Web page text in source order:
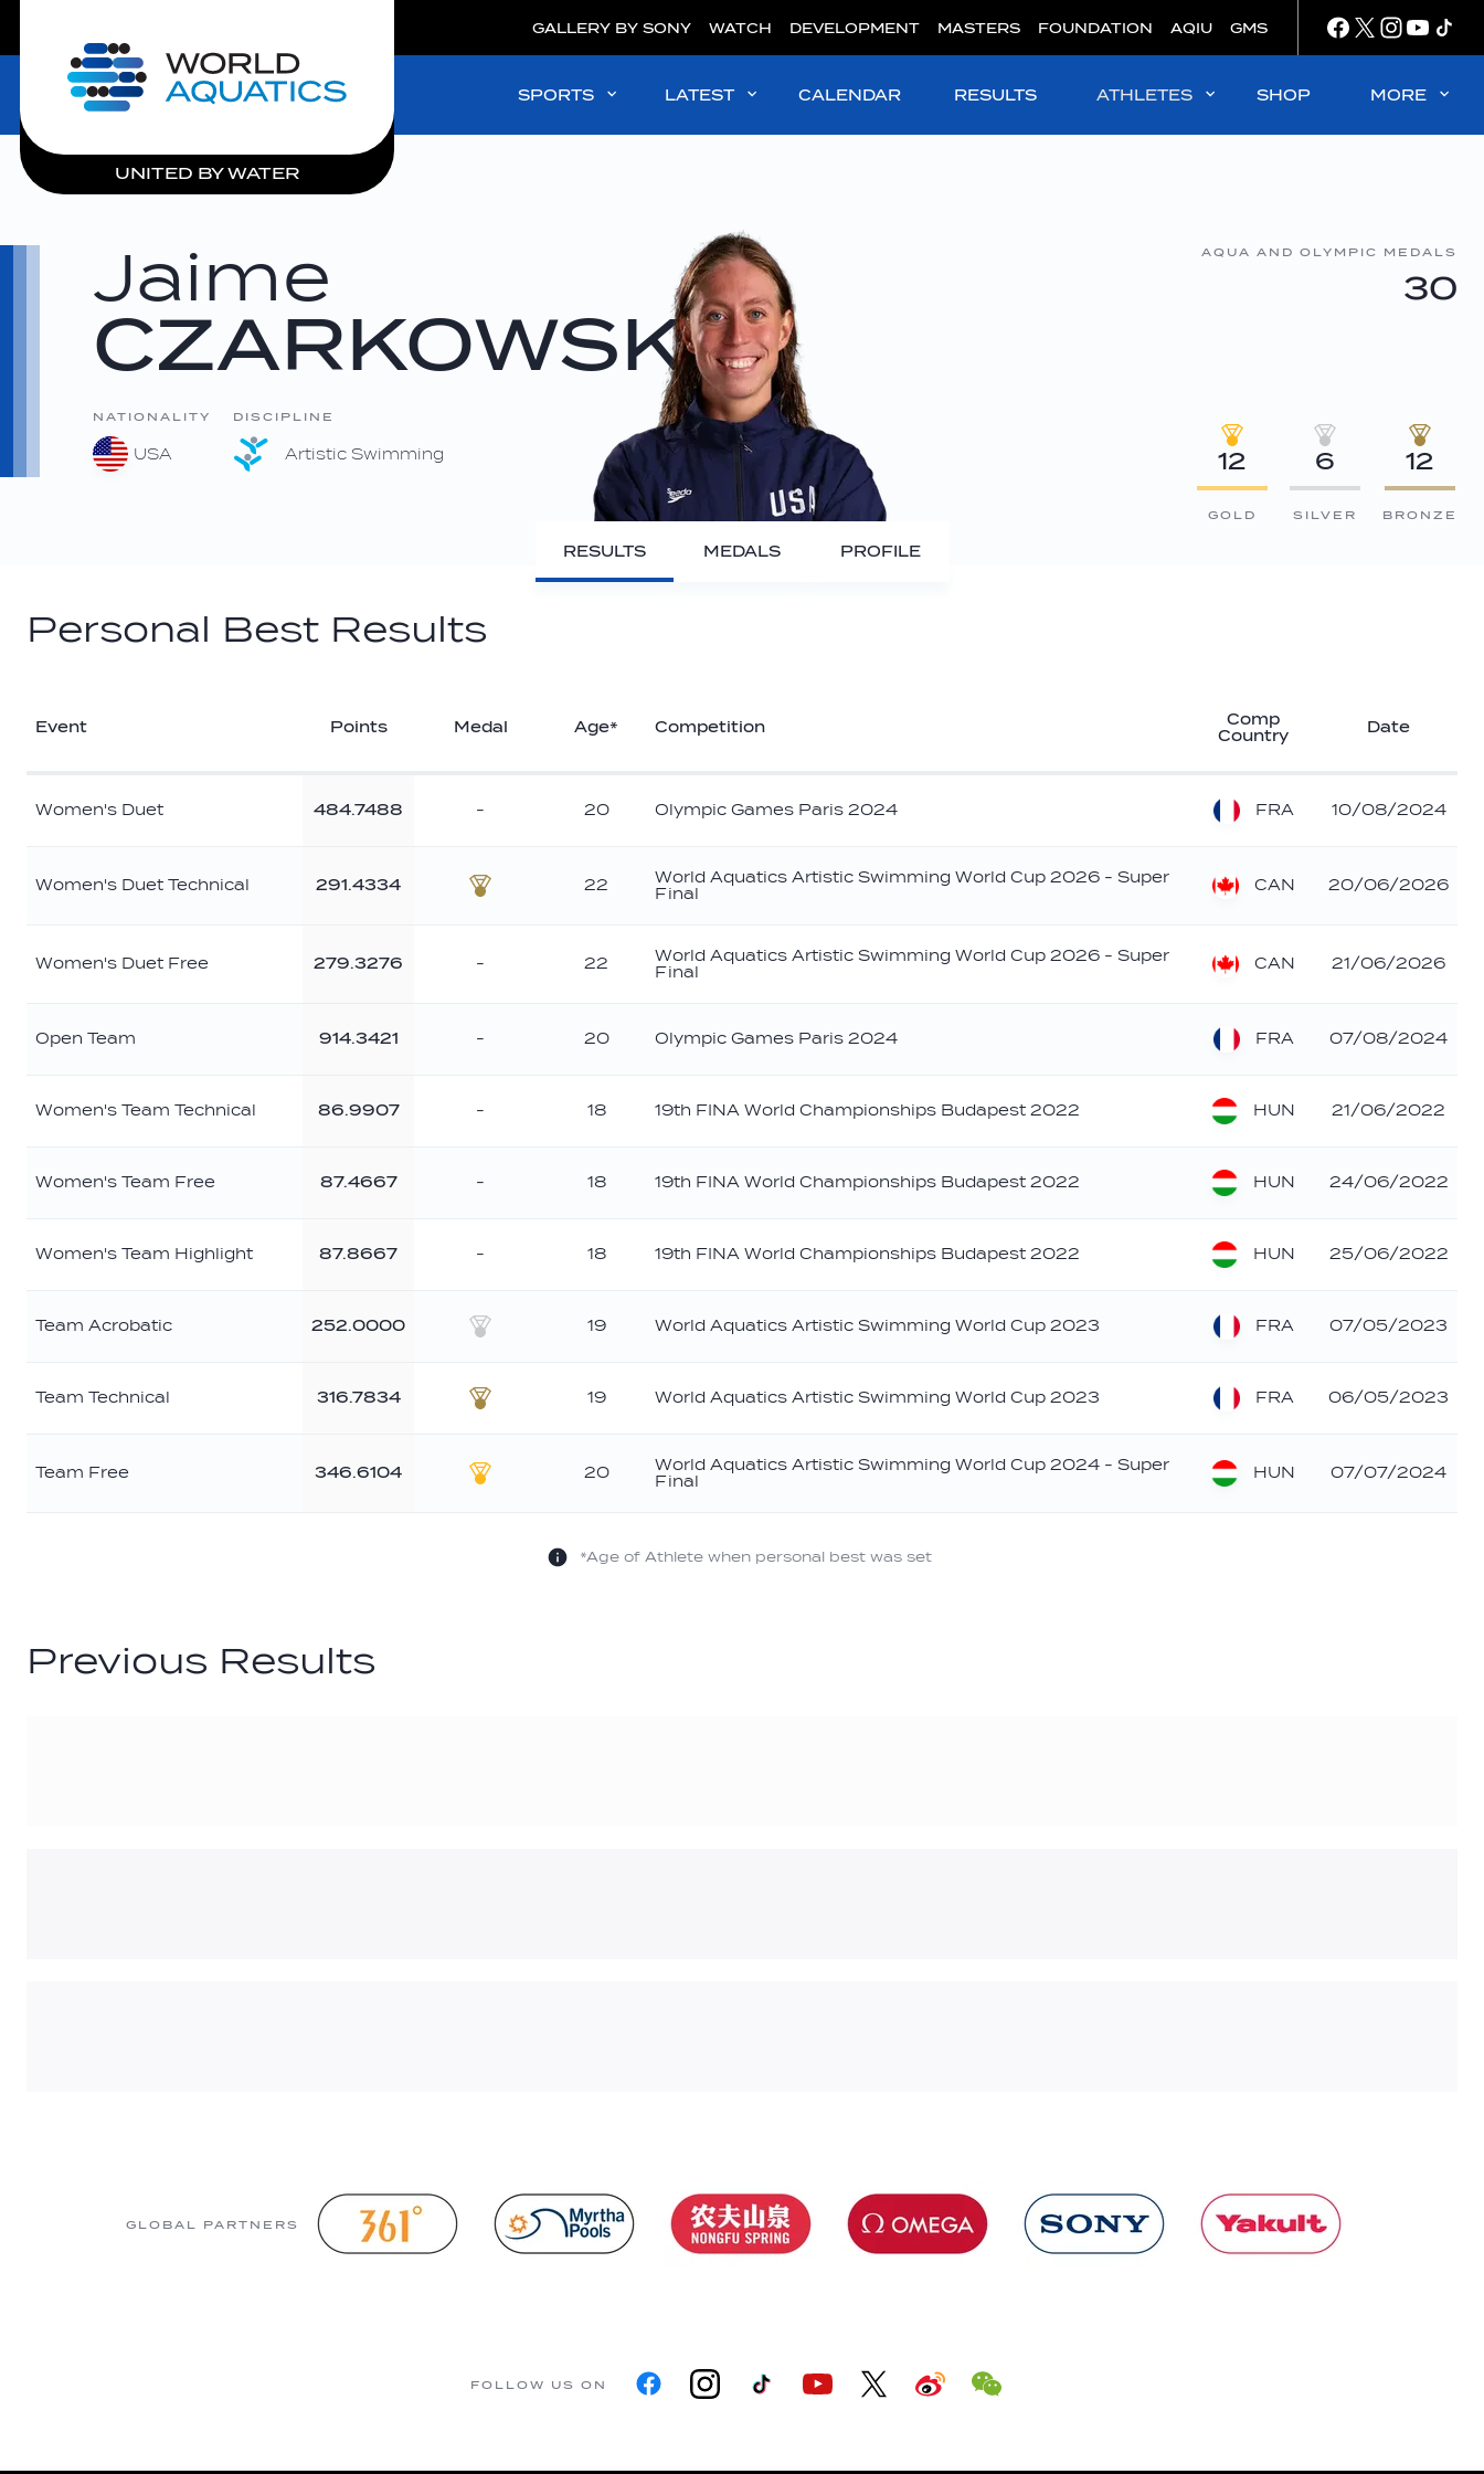
Home
UNITED BY WATER
GALLERY BY SONY WATCH DEVELOPMENT MASTERS FOUNDATION AQIU GMS
SPORTS LATEST CALENDAR RESULTS ATHLETES SHOP MORE
Jaime
CZARKOWSKI
NATIONALITY
USA
DISCIPLINE
Artistic Swimming
AQUA AND OLYMPIC MEDALS
30
12
GOLD
6
SILVER
12
BRONZE
RESULTS MEDALS PROFILE
Personal Best Results
Event Points Medal Age* Competition
Comp
Country
Date
Women's Duet 484.7488 - 20 Olympic Games Paris 2024 FRA 10/08/2024
Women's Duet Technical
291.4334
22
World Aquatics Artistic Swimming World Cup 2026 - Super
Final
CAN 20/06/2026
Women's Duet Free 279.3276 - 22
World Aquatics Artistic Swimming World Cup 2026 - Super
Final
CAN 21/06/2026
Open Team 914.3421 - 20 Olympic Games Paris 2024 FRA 07/08/2024
Women's Team Technical 86.9907 - 18 19th FINA World Championships Budapest 2022 HUN 21/06/2022
Women's Team Free 87.4667 - 18 19th FINA World Championships Budapest 2022 HUN 24/06/2022
Women's Team Highlight 87.8667 - 18 19th FINA World Championships Budapest 2022 HUN 25/06/2022
Team Acrobatic
252.0000
19 World Aquatics Artistic Swimming World Cup 2023 FRA 07/05/2023
Team Technical
316.7834
19 World Aquatics Artistic Swimming World Cup 2023 FRA 06/05/2023
Team Free
346.6104
20
World Aquatics Artistic Swimming World Cup 2024 - Super
Final
HUN 07/07/2024
*Age of Athlete when personal best was set
Previous Results
GLOBAL PARTNERS
FOLLOW US ON